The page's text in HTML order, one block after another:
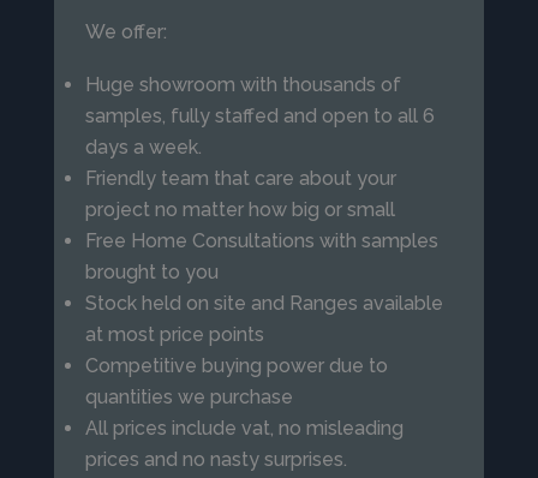
We offer:
Huge showroom with thousands of
samples, fully staffed and open to all 6
days a week.
Friendly team that care about your
project no matter how big or small
Free Home Consultations with samples
brought to you
Stock held on site and Ranges available
at most price points
Competitive buying power due to
quantities we purchase
All prices include vat, no misleading
prices and no nasty surprises.